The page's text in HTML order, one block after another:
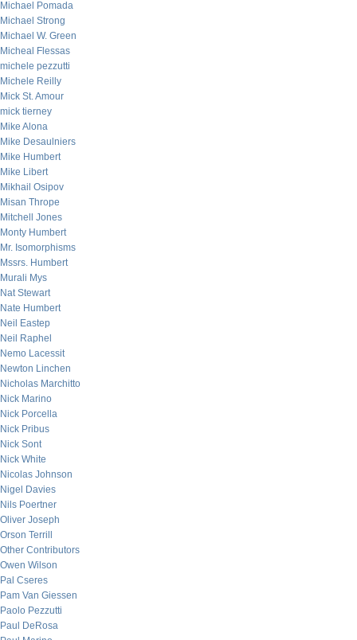
Michael Pomada
Michael Strong
Michael W. Green
Micheal Flessas
michele pezzutti
Michele Reilly
Mick St. Amour
mick tierney
Mike Alona
Mike Desaulniers
Mike Humbert
Mike Libert
Mikhail Osipov
Misan Thrope
Mitchell Jones
Monty Humbert
Mr. Isomorphisms
Mssrs. Humbert
Murali Mys
Nat Stewart
Nate Humbert
Neil Eastep
Neil Raphel
Nemo Lacessit
Newton Linchen
Nicholas Marchitto
Nick Marino
Nick Porcella
Nick Pribus
Nick Sont
Nick White
Nicolas Johnson
Nigel Davies
Nils Poertner
Oliver Joseph
Orson Terrill
Other Contributors
Owen Wilson
Pal Cseres
Pam Van Giessen
Paolo Pezzutti
Paul DeRosa